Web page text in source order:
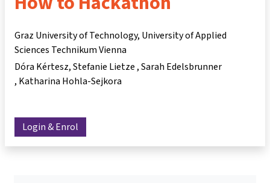
Graz University of Technology, University of Applied
Sciences Technikum Vienna
Dóra Kértesz Stefanie Lietze Sarah Edelsbrunner
Katharina Hohla-Sejkora
Login & Enrol